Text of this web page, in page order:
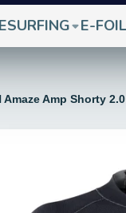
E-FOIL
Amaze Amp Shorty